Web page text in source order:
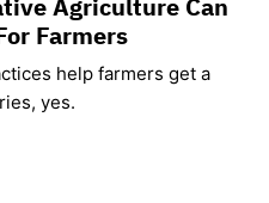
Farmers
help farmers get a
yes.